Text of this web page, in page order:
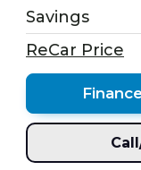
Savings
ReCar Price